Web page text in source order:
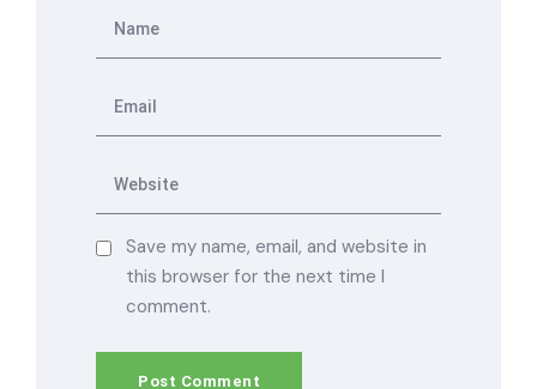
Save my name, email, and website in
this browser for the next time I
comment.